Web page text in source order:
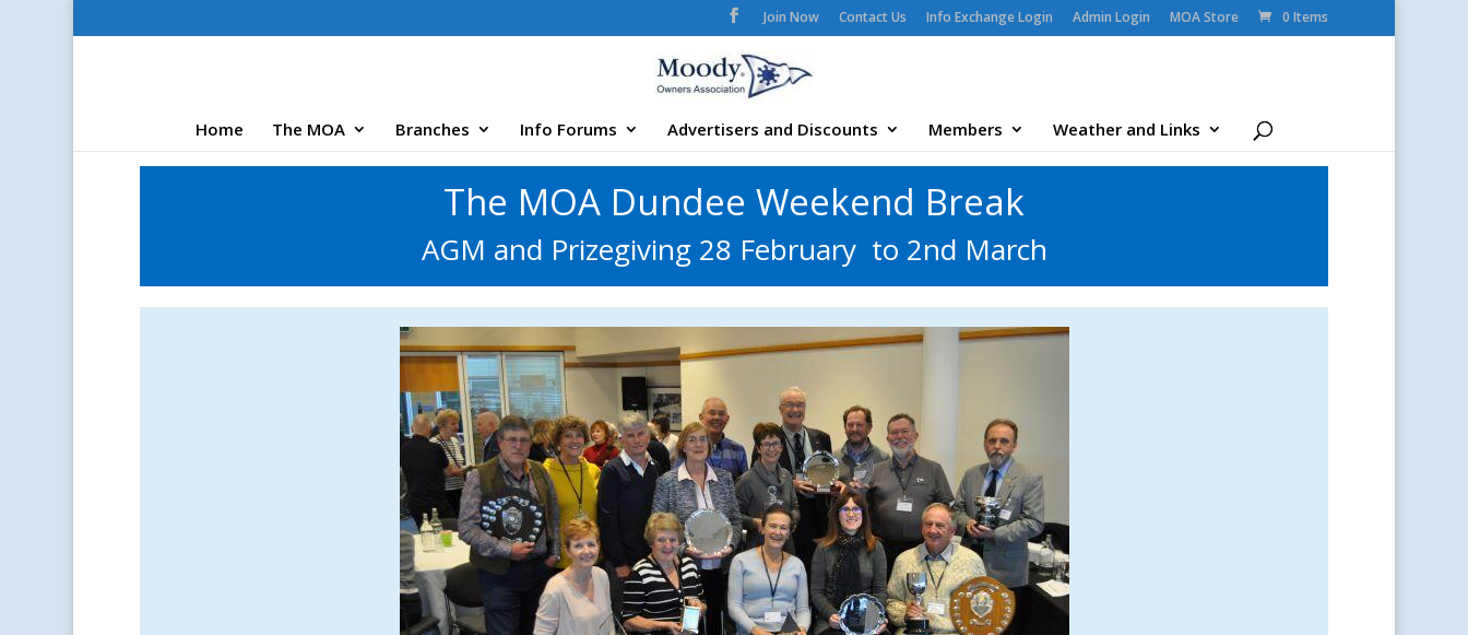
Join Now Contact Us Info Exchange Login Admin Login MOA Store 0 Items
Home The MOA Branches Info Forums Advertisers and Discounts Members Weather and Links
The MOA Dundee Weekend Break
AGM and Prizegiving 28 February to 2nd March